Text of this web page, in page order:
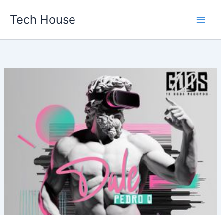
Tech House